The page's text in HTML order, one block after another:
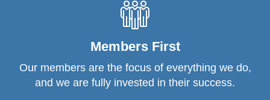
Members First
Our members are the focus of everything we do,
and we are fully invested in their success.